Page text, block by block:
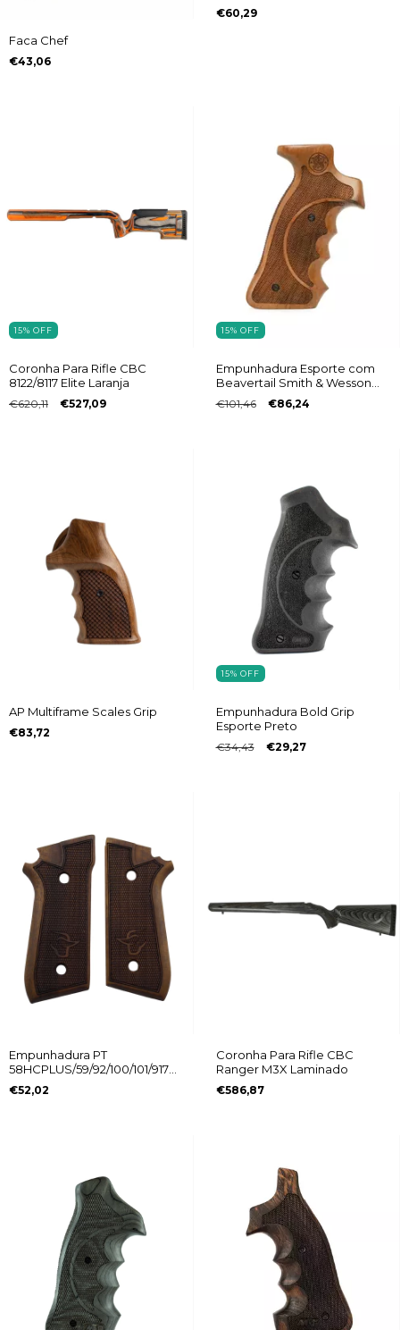
Faca Chef
€43,06
€60,29
15% OFF
Coronha Para Rifle CBC
8122/8117 Elite Laranja
€620,11 €527,09
15% OFF
Empunhadura Esporte com
Beavertail Smith & Wesson
Frame K/L
€101,46 €86,24
AP Multiframe Scales Grip
€83,72
15% OFF
Empunhadura Bold Grip
Esporte Preto
€34,43 €29,27
Empunhadura PT
58HCPLUS/59/92/100/101/917C
Logo Taurus
€52,02
Coronha Para Rifle CBC
Ranger M3X Laminado
€586,87